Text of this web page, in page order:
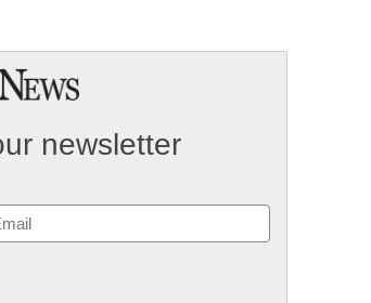
newsletter